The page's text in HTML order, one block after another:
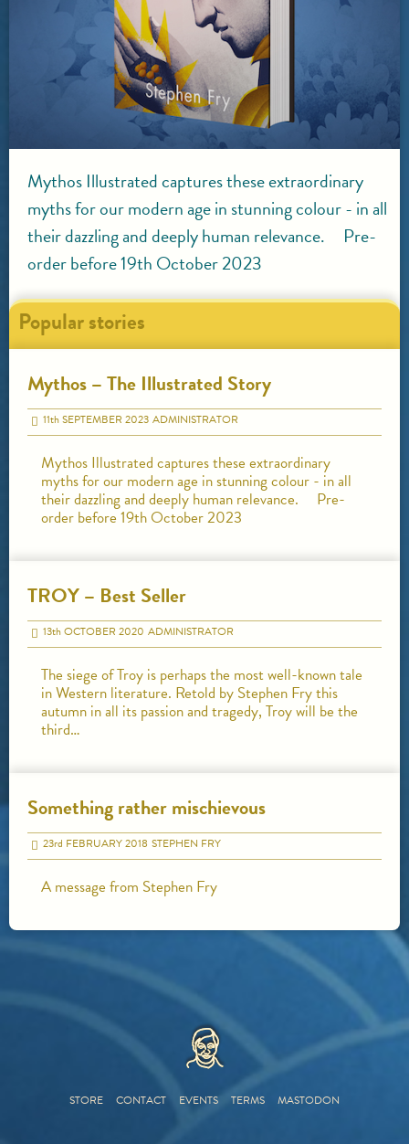
Mythos Illustrated captures these extraordinary
myths for our modern age in stunning colour - in all
their dazzling and deeply human relevance. Pre-
order before 19th October 2023
Popular stories
Mythos – The Illustrated Story
11thSEPTEMBER 2023 ADMINISTRATOR
Mythos Illustrated captures these extraordinary
myths for our modern age in stunning colour - in all
their dazzling and deeply human relevance. Pre-
order before 19th October 2023
TROY – Best Seller
13thOCTOBER 2020 ADMINISTRATOR
The siege of Troy is perhaps the most well-known tale
in Western literature. Retold by Stephen Fry this
autumn in all its passion and tragedy, Troy will be the
third…
Something rather mischievous
23rd FEBRUARY 2018 STEPHEN FRY
A message from Stephen Fry
STORE CONTACT
HOME
EVENTS TERMS MASTODON